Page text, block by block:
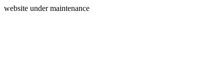
website under maintenance